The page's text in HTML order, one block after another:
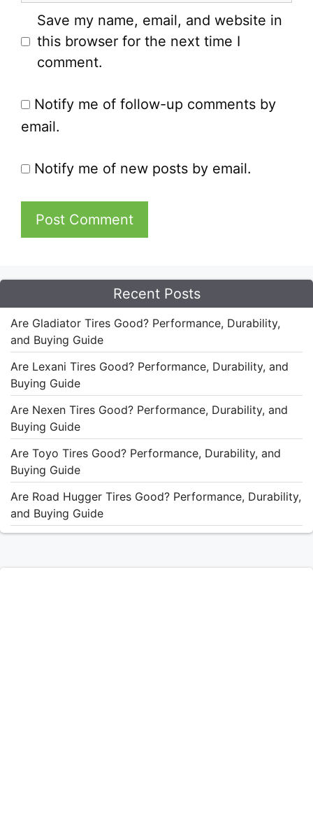
Save my name, email, and website in
this browser for the next time I
comment.
Notify me of follow-up comments by
email.
Notify me of new posts by email.
Recent Posts
Are Gladiator Tires Good? Performance, Durability,
and Buying Guide
Are Lexani Tires Good? Performance, Durability, and
Buying Guide
Are Nexen Tires Good? Performance, Durability, and
Buying Guide
Are Toyo Tires Good? Performance, Durability, and
Buying Guide
Are Road Hugger Tires Good? Performance, Durability,
and Buying Guide